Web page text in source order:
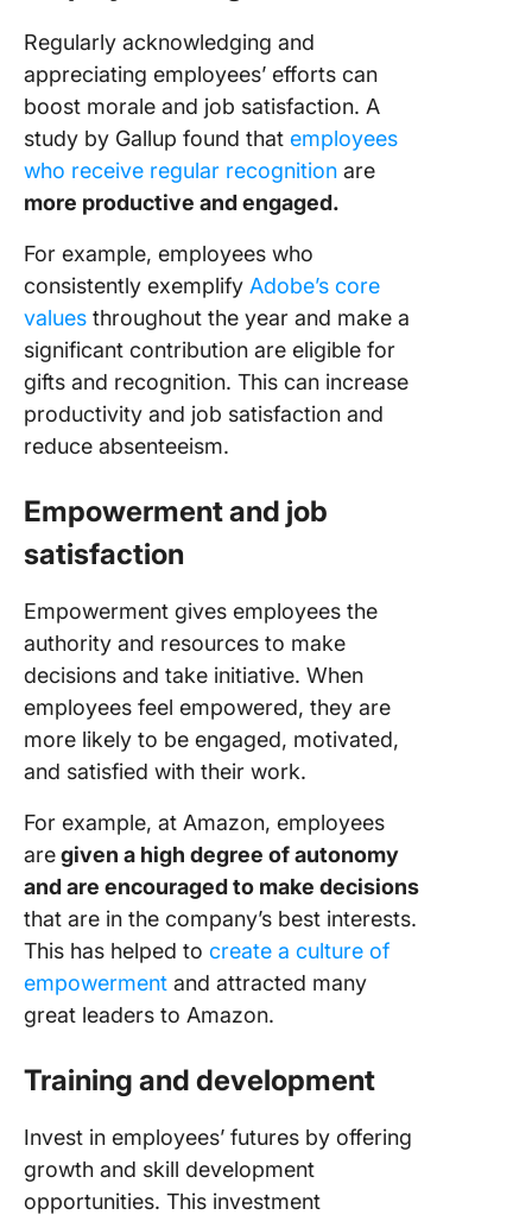
Regularly acknowledging and
appreciating employees’ efforts can
boost morale and job satisfaction. A
study by Gallup found that employees
who receive regular recognition are
more productive and engaged.
For example, employees who
consistently exemplify Adobe’s core
values throughout the year and make a
significant contribution are eligible for
gifts and recognition. This can increase
productivity and job satisfaction and
reduce absenteeism.
Empowerment and job
satisfaction
Empowerment gives employees the
authority and resources to make
decisions and take initiative. When
employees feel empowered, they are
more likely to be engaged, motivated,
and satisfied with their work.
For example, at Amazon, employees
aregiven a high degree of autonomy
and are encouraged to make decisions
that are in the company’s best interests.
This has helped to create a culture of
empowerment and attracted many
great leaders to Amazon.
Training and development
Invest in employees’ futures by offering
growth and skill development
opportunities. This investment